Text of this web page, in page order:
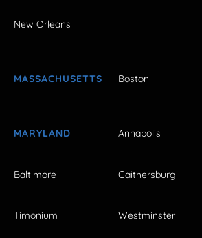
New Orleans
MASSACHUSETTS Boston
MARYLAND Annapolis
Baltimore Gaithersburg
Timonium Westminster